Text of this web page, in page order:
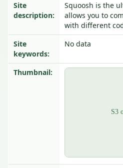
Site
description:
Squoosh is the
allows you to
with different
Site
keywords:
No data
Thumbnail: